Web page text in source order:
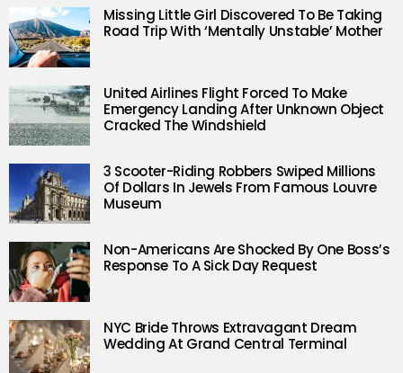
Missing Little Girl Discovered To Be Taking
Road Trip With ‘Mentally Unstable’ Mother
United Airlines Flight Forced To Make
Emergency Landing After Unknown Object
Cracked The Windshield
3 Scooter-Riding Robbers Swiped Millions
Of Dollars In Jewels From Famous Louvre
Museum
Non-Americans Are Shocked By One Boss’s
Response To A Sick Day Request
NYC Bride Throws Extravagant Dream
Wedding At Grand Central Terminal